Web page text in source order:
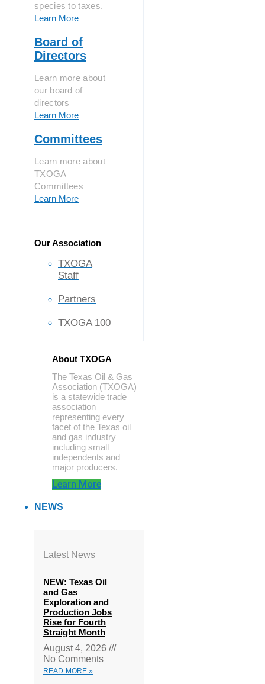
species to taxes.
Learn More
Board of
Directors
Learn more about
our board of
directors
Learn More
Committees
Learn more about
TXOGA
Committees
Learn More
Our Association
TXOGA
Staff
Partners
TXOGA 100
About TXOGA
The Texas Oil & Gas
Association (TXOGA)
is a statewide trade
association
representing every
facet of the Texas oil
and gas industry
including small
independents and
major producers.
Learn More
NEWS
Latest News
NEW: Texas Oil
and Gas
Exploration and
Production Jobs
Rise for Fourth
Straight Month
August 4, 2026
No Comments
READ MORE »